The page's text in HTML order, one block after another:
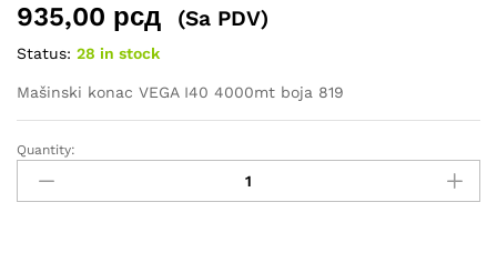
935,00 рсд (Sa PDV)
Status: 28 in stock
Mašinski konac VEGA I40 4000mt boja 819
KONAC
VEGA
I
Quantity: